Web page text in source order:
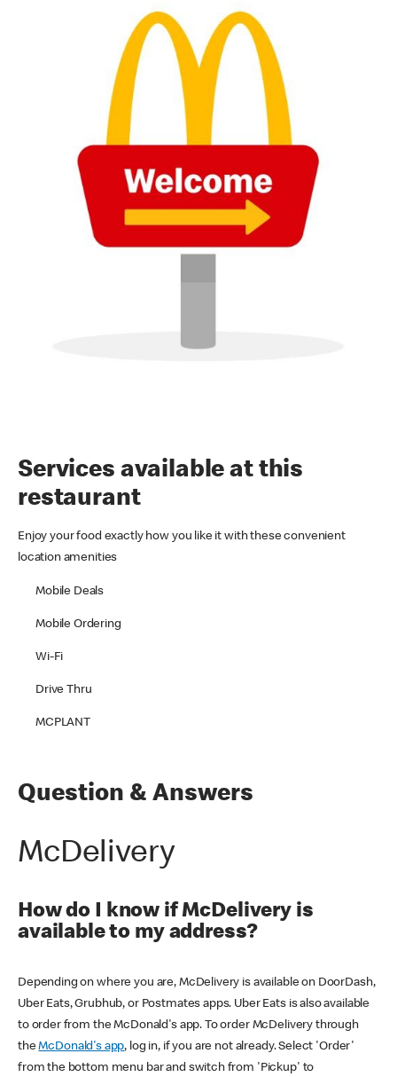
Services available at this
restaurant
Enjoy your food exactly how you like it with these convenient
location amenities
Mobile Deals
Mobile Ordering
Wi-Fi
Drive Thru
MCPLANT
Question & Answers
McDelivery
How do I know if McDelivery is
available to my address?
Depending on where you are, McDelivery is available on DoorDash,
Uber Eats, Grubhub, or Postmates apps. Uber Eats is also available
to order from the McDonald's app. To order McDelivery through
theMcDonald's app, log in, if you are not already. Select 'Order'
from the bottom menu bar and switch from 'Pickup' to